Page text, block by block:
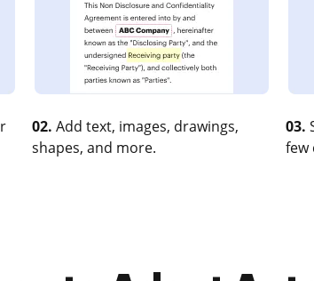
02. Add text, images, drawings,
shapes, and more.
03.
few